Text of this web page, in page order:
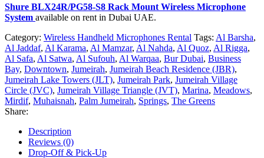
Shure BLX24R/PG58-S8 Rack Mount Wireless Microphone
System available on rent in Dubai UAE.
Category: Wireless Handheld Microphones Rental Tags: Al Barsha,
Al Jaddaf, Al Karama, Al Mamzar, Al Nahda, Al Quoz, Al Rigga,
Al Safa, Al Satwa, Al Sufouh, Al Warqaa, Bur Dubai, Business
Bay, Downtown, Jumeirah, Jumeirah Beach Residence (JBR),
Jumeirah Lake Towers (JLT), Jumeirah Park, Jumeirah Village
Circle (JVC), Jumeirah Village Triangle (JVT), Marina, Meadows,
Mirdif, Muhaisnah, Palm Jumeirah, Springs, The Greens
Share:
Description
Reviews (0)
Drop-Off & Pick-Up